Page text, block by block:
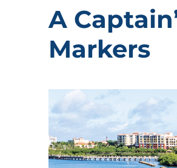
A
Markers